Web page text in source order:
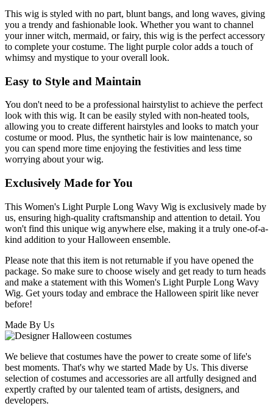
This wig is styled with no part, blunt bangs, and long waves, giving
you a trendy and fashionable look. Whether you want to channel
your inner witch, mermaid, or fairy, this wig is the perfect accessory
to complete your costume. The light purple color adds a touch of
whimsy and mystique to your overall look.
Easy to Style and Maintain
You don't need to be a professional hairstylist to achieve the perfect
look with this wig. It can be easily styled with non-heated tools,
allowing you to create different hairstyles and looks to match your
costume or mood. Plus, the synthetic hair is low maintenance, so
you can spend more time enjoying the festivities and less time
worrying about your wig.
Exclusively Made for You
This Women's Light Purple Long Wavy Wig is exclusively made by
us, ensuring high-quality craftsmanship and attention to detail. You
won't find this unique wig anywhere else, making it a truly one-of-a-
kind addition to your Halloween ensemble.
Please note that this item is not returnable if you have opened the
package. So make sure to choose wisely and get ready to turn heads
and make a statement with this Women's Light Purple Long Wavy
Wig. Get yours today and embrace the Halloween spirit like never
before!
Made By Us
We believe that costumes have the power to create some of life's
best moments. That's why we started Made by Us. This diverse
selection of costumes and accessories are all artfully designed and
expertly crafted by our talented team of artists, designers, and
developers.